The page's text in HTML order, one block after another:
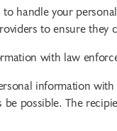
handle your
to ensure
with law
information
be possible. The